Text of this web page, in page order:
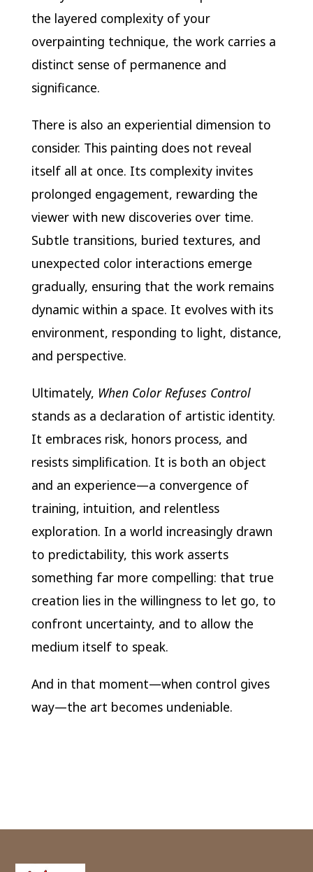
the layered complexity of your
overpainting technique, the work carries a
distinct sense of permanence and
significance.
There is also an experiential dimension to
consider. This painting does not reveal
itself all at once. Its complexity invites
prolonged engagement, rewarding the
viewer with new discoveries over time.
Subtle transitions, buried textures, and
unexpected color interactions emerge
gradually, ensuring that the work remains
dynamic within a space. It evolves with its
environment, responding to light, distance,
and perspective.
Ultimately, When Color Refuses Control
stands as a declaration of artistic identity.
It embraces risk, honors process, and
resists simplification. It is both an object
and an experience—a convergence of
training, intuition, and relentless
exploration. In a world increasingly drawn
to predictability, this work asserts
something far more compelling: that true
creation lies in the willingness to let go, to
confront uncertainty, and to allow the
medium itself to speak.
And in that moment—when control gives
way—the art becomes undeniable.